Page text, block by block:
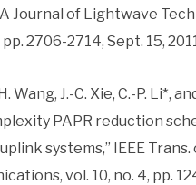
Journal of Lightwave
pp. 2706-2714, Sept. 15,
Wang, J.-C. Xie, C.-P. Li*,
PAPR reduction
systems,” IEEE
vol. 10, no. 4, pp.